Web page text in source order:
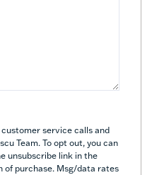
service calls and
Team. To opt out, you can
unsubscribe link in the
of purchase. Msg/data rates